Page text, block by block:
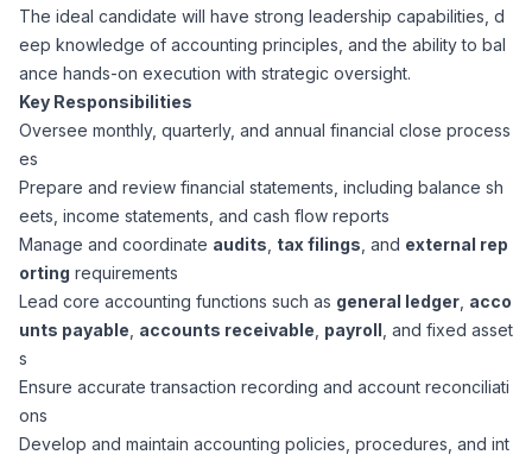
Workforce Consulting
Culture Consulting
Support Services
Interview Preparation
Career Development
Remote Work
Candidate Support
Application Process
Mechanical
Civil
Accounting & Finance
Why Choose Us
Privacy Policy
Contact Us
The ideal candidate will have strong leadership capabilities, d
eep knowledge of accounting principles, and the ability to bal
ance hands-on execution with strategic oversight.
Key Responsibilities
Oversee monthly, quarterly, and annual financial close process
es
Prepare and review financial statements, including balance sh
eets, income statements, and cash flow reports
Manage and coordinate audits tax filings , and external rep
orting requirements
Lead core accounting functions such as general ledger acco
unts payable accounts receivable payroll , and fixed asset
s
Ensure accurate transaction recording and account reconciliati
ons
Develop and maintain accounting policies, procedures, and int